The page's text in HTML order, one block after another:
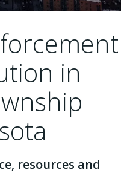
in
resources and